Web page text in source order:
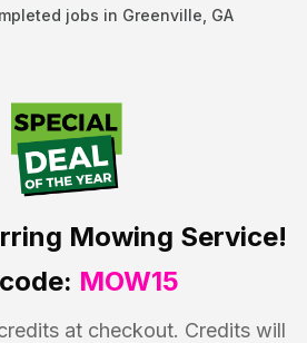
jobs in Greenville GA
Mowing Service!
MOW15
at checkout. Credits will